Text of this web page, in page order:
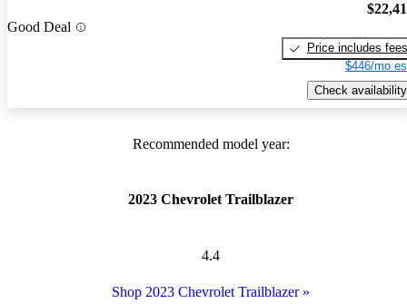
Good Deal
Price includes fees
$446/mo
Check availability
Recommended model year:
2023 Chevrolet Trailblazer
4.4
Shop 2023 Chevrolet Trailblazer»